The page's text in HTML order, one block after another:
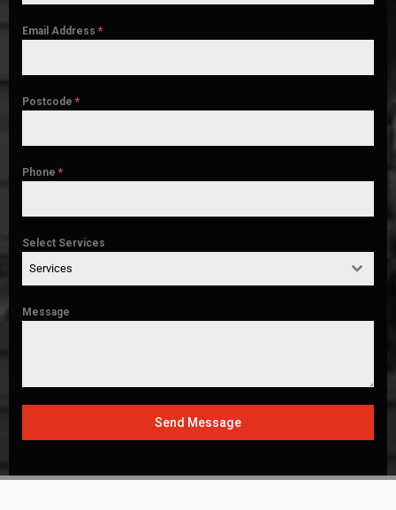
Email Address *
Postcode *
Phone *
Select Services
Services
Message
Send Message